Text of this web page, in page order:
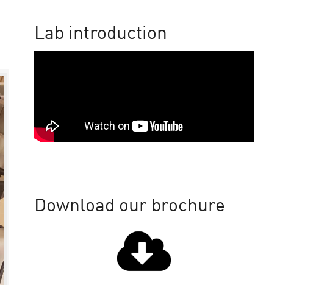
Lab introduction
Download our brochure